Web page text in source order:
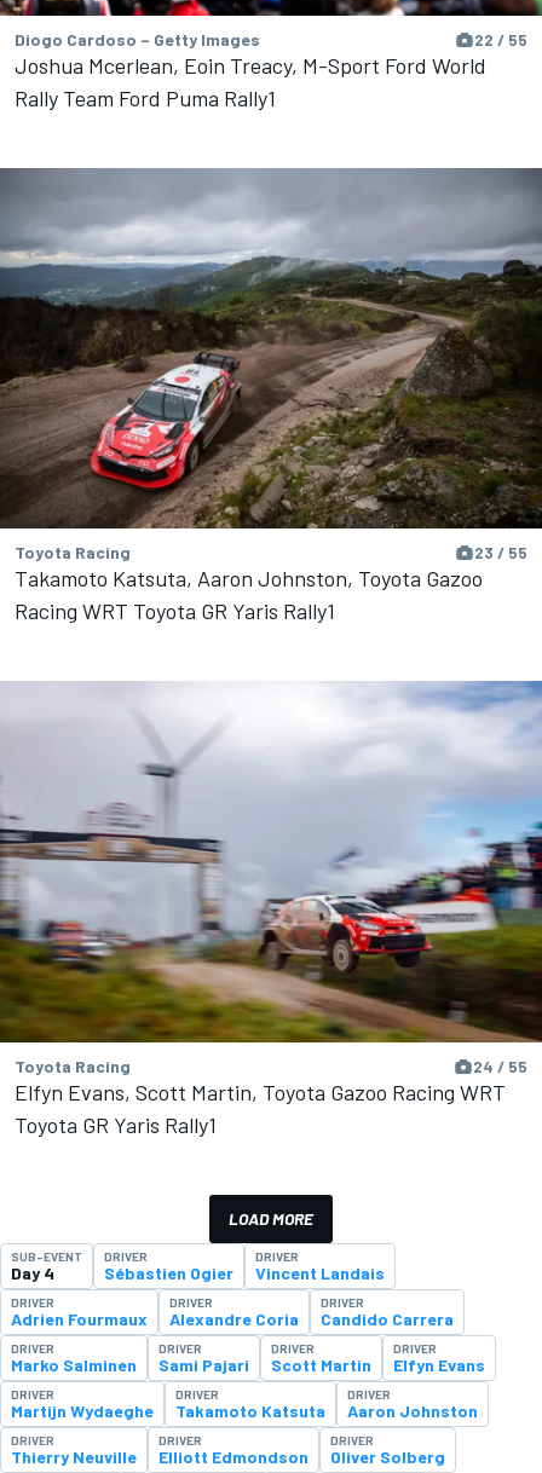
Diogo Cardoso – Getty Images 22 / 55
Joshua Mcerlean, Eoin Treacy, M-Sport Ford World
Rally Team Ford Puma Rally1
Toyota Racing 23 / 55
Takamoto Katsuta, Aaron Johnston, Toyota Gazoo
Racing WRT Toyota GR Yaris Rally1
Toyota Racing 24 / 55
Elfyn Evans, Scott Martin, Toyota Gazoo Racing WRT
Toyota GR Yaris Rally1
LOAD MORE
SUB-EVENT
Day 4
DRIVER
Sébastien Ogier
DRIVER
Vincent Landais
DRIVER
Adrien Fourmaux
DRIVER
Alexandre Coria
DRIVER
Candido Carrera
DRIVER
Marko Salminen
DRIVER
Sami Pajari
DRIVER
Scott Martin
DRIVER
Elfyn Evans
DRIVER
Martijn Wydaeghe
DRIVER
Takamoto Katsuta
DRIVER
Aaron Johnston
DRIVER
Thierry Neuville
DRIVER
Elliott Edmondson
DRIVER
Oliver Solberg